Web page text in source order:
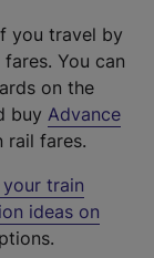
you travel by
You can
on the
buy Advance
rail fares.
train
ideas on